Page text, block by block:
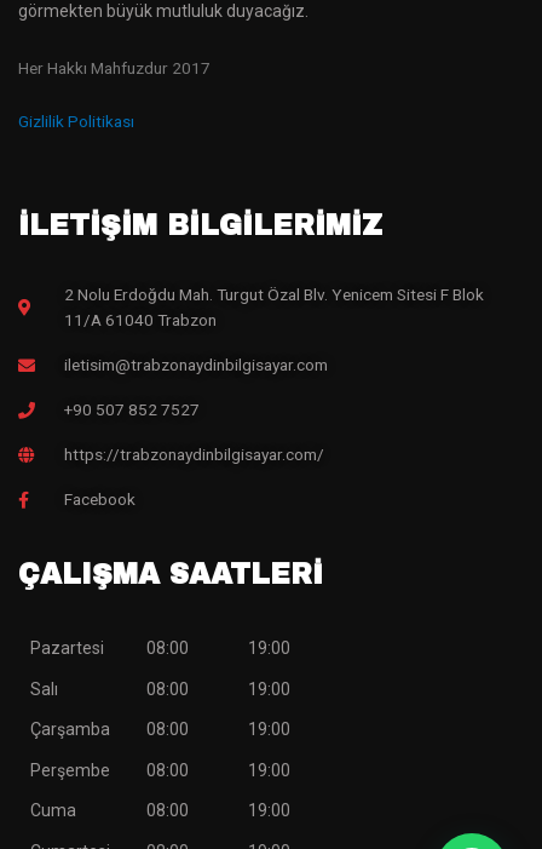
görmekten büyük mutluluk duyacağız.
Her Hakkı Mahfuzdur 2017
Gizlilik Politikası
İLETİŞİM BİLGİLERİMİZ
2 Nolu Erdoğdu Mah. Turgut Özal Blv. Yenicem Sitesi F Blok
11/A 61040 Trabzon
iletisim@trabzonaydinbilgisayar.com
+90 507 852 7527
https://trabzonaydinbilgisayar.com/
Facebook
ÇALIŞMA SAATLERİ
Pazartesi
Salı
Çarşamba
Perşembe
Cuma
08:00
08:00
08:00
08:00
08:00
19:00
19:00
19:00
19:00
19:00